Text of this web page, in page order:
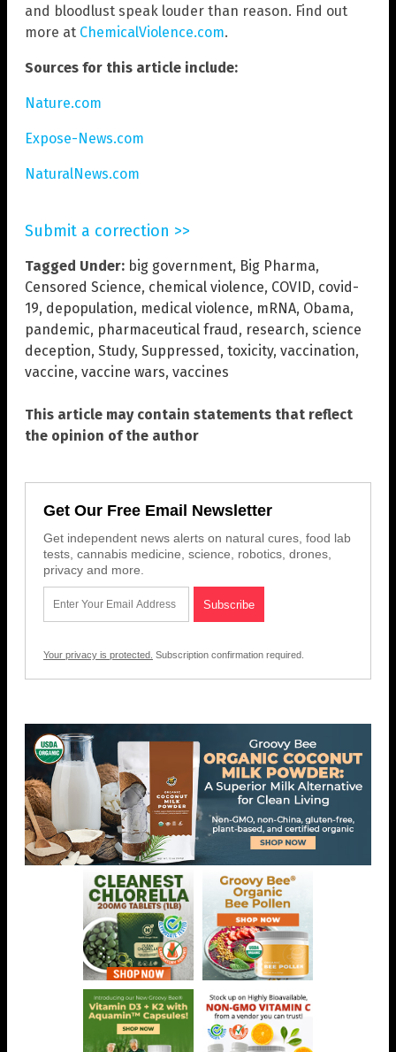
and bloodlust speak louder than reason. Find out
more at ChemicalViolence.com.
Sources for this article include:
Nature.com
Expose-News.com
NaturalNews.com
Submit a correction >>
Tagged Under: big government, Big Pharma,
Censored Science, chemical violence, COVID, covid-
19, depopulation, medical violence, mRNA, Obama,
pandemic, pharmaceutical fraud , research, science
deception, Study, Suppressed , toxicity, vaccination,
vaccine, vaccine wars, vaccines
This article may contain statements that reflect
the opinion of the author
Get Our Free Email Newsletter
Get independent news alerts on natural cures, food lab
tests, cannabis medicine, science, robotics, drones,
privacy and more.
Your privacy is protected. Subscription confirmation required.